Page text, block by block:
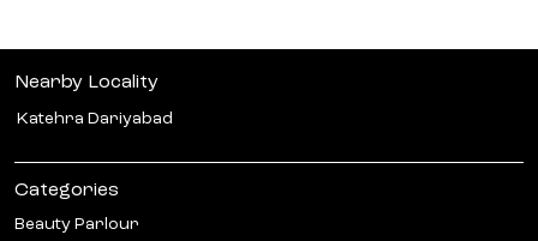
Nearby Locality
Katehra Dariyabad
Categories
Beauty Parlour